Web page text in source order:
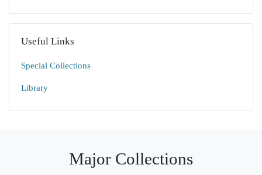
Useful Links
Special Collections
Library
Major Collections